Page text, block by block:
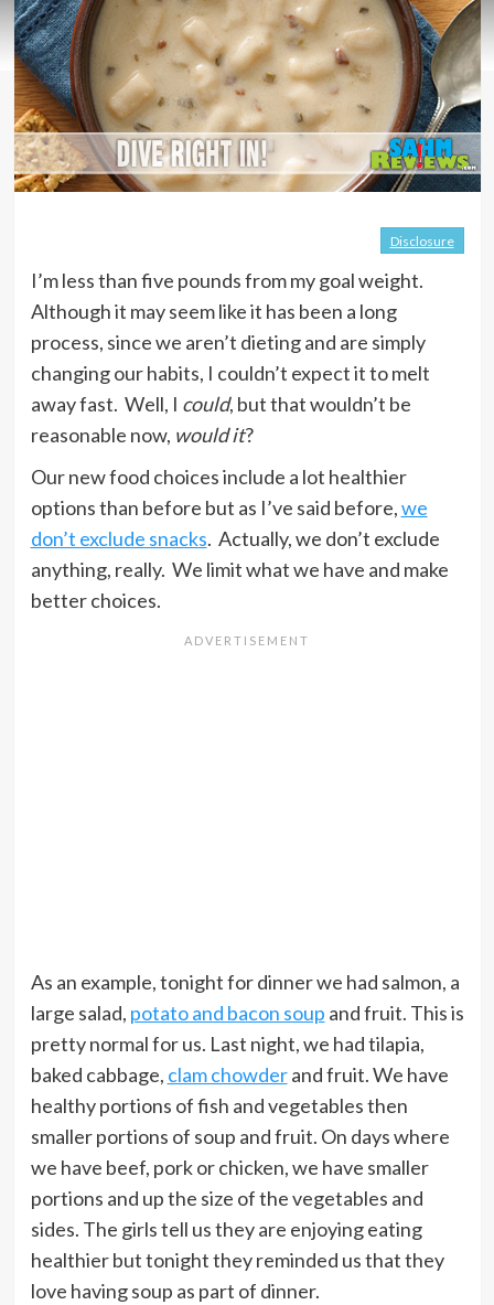
Disclosure
I’m less than five pounds from my goal weight.
Although it may seem like it has been a long
process, since we aren’t dieting and are simply
changing our habits, I couldn’t expect it to melt
away fast. Well, I could, but that wouldn’t be
reasonable now, would it?
Our new food choices include a lot healthier
options than before but as I’ve said before,we
don’t exclude snacks. Actually, we don’t exclude
anything, really. We limit what we have and make
better choices.
As an example, tonight for dinner we had salmon, a
large salad, potato and bacon soup and fruit. This is
pretty normal for us. Last night, we had tilapia,
baked cabbage, clam chowderand fruit. We have
healthy portions of fish and vegetables then
smaller portions of soup and fruit. On days where
we have beef, pork or chicken, we have smaller
portions and up the size of the vegetables and
sides. The girls tell us they are enjoying eating
healthier but tonight they reminded us that they
love having soup as part of dinner.